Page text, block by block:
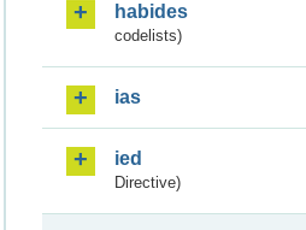
habides
codelists)
ias
ied
Directive)